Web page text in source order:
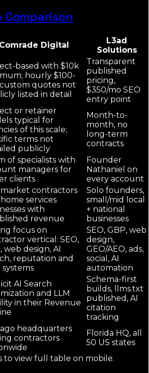
Comrade Digital
L3ad
Solutions
based with $10k
hourly $100-
custom quotes not
listed in detail
Transparent
published
pricing,
$350/mo SEO
entry point
or retainer
typical for
of this scale;
terms not
publicly
Month-to-
month, no
long-term
contracts
of specialists with
managers for
clients
Founder
Nathaniel on
every account
contractors
services
with
revenue
Solo founders,
small/mid local
+ national
businesses
focus on
vertical: SEO,
web design, AI
reputation and
systems
SEO, GBP, web
design,
GEO/AEO, ads,
social, AI
automation
AI Search
and LLM
in their Revenue
Schema-first
builds, llms.txt
published, AI
citation
tracking
headquarters
contractors
Florida HQ, all
50 US states
to view full table on mobile.